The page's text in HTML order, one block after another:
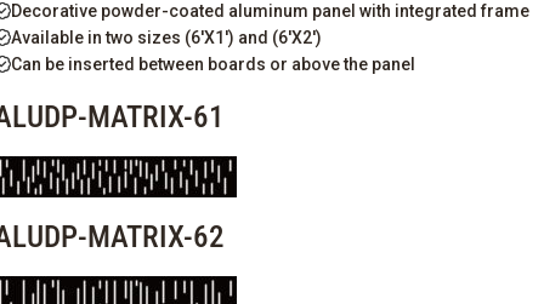
Decorative powder-coated aluminum panel with integrated frame
Available in two sizes (6'X1') and (6'X2')
Can be inserted between boards or above the panel
MATRIX-61
MATRIX-62